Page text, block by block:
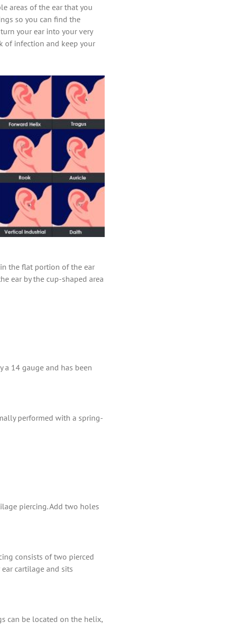
areas of the ear that you
so you can find the
your ear into your very
of infection and keep your
the flat portion of the ear
ear by the cup-shaped area
a 14 gauge and has been
performed with a spring-
piercing. Add two holes
consists of two pierced
cartilage and sits
can be located on the helix,